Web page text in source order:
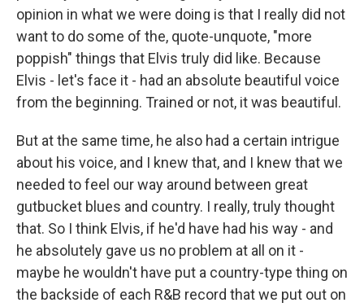
opinion in what we were doing is that I really did not
want to do some of the, quote-unquote, "more
poppish" things that Elvis truly did like. Because
Elvis - let's face it - had an absolute beautiful voice
from the beginning. Trained or not, it was beautiful.
But at the same time, he also had a certain intrigue
about his voice, and I knew that, and I knew that we
needed to feel our way around between great
gutbucket blues and country. I really, truly thought
that. So I think Elvis, if he'd have had his way - and
he absolutely gave us no problem at all on it -
maybe he wouldn't have put a country-type thing on
the backside of each R&B record that we put out on